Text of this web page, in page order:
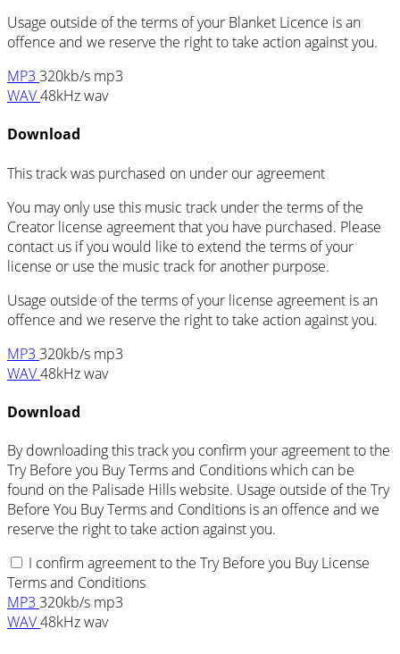
Usage outside of the terms of your Blanket Licence is an
offence and we reserve the right to take action against you.
MP3 320kb/s mp3
WAV48kHz wav
Download
This track was purchased on under ouragreement
You may only use this music track under the terms of the
Creator license agreement that you have purchased. Please
contact us if you would like to extend the terms of your
license or use the music track for another purpose.
Usage outside of the terms of your license agreement is an
offence and we reserve the right to take action against you.
MP3 320kb/s mp3
WAV48kHz wav
Download
By downloading this track you confirm your agreement to the
Try Before you Buy Terms and Conditions which can be
found on the Palisade Hills website. Usage outside of the Try
Before You Buy Terms and Conditions is an offence and we
reserve the right to take action against you.
I confirm agreement to the Try Before you Buy License
Terms and Conditions
MP3 320kb/s mp3
WAV48kHz wav